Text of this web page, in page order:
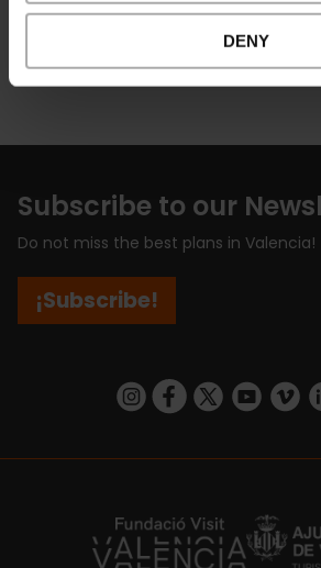
DENY
Email*
Subscribe to our
Do not miss the best plans in Valencia!
¡Subscribe!
https://https://https://https://
https://